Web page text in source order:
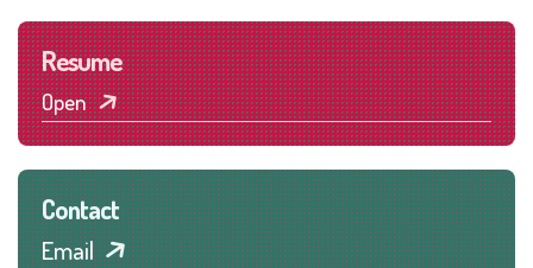
Resume
Open
Contact
Email